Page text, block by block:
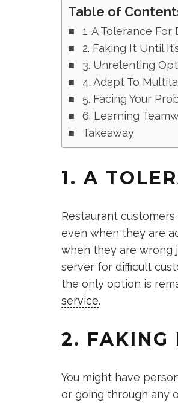
Table of
1. A Tolerance
2. Faking It Until
3. Unrelenting
4. Adapt To
5. Facing Your
6. Learning
Takeaway
1. A
Restaurant
even when they are
when they are wrong
server for difficult
the only option is
service.
2. FAKING
You might have
or going through any